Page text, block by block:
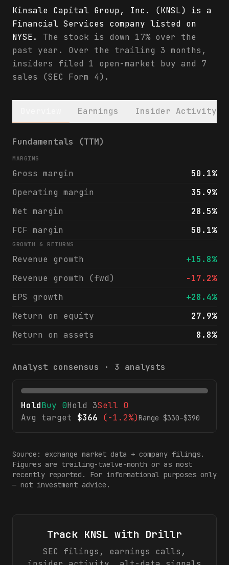
Kinsale Capital Group, Inc. (KNSL) is a
Financial Services company listed on
NYSE.
The stock is down 17% over the
past year. Over the trailing 3 months,
insiders filed 1 open-market buy and 7
sales (SEC Form 4).
Earnings Insider Activity
Kinsale Capital Group, Inc. (KNSL)
Fundamentals (TTM)
MARGINS
Gross margin
50.1%
Operating margin
35.9%
Net margin
28.5%
FCF margin
50.1%
GROWTH & RETURNS
Revenue growth
+15.8%
Revenue growth (fwd)
-17.2%
EPS growth
+28.4%
Return on equity
27.9%
Return on assets
8.8%
Analyst consensus · 3 analysts
HoldBuy 0Hold 3Sell 0
Avg target
$366 (-1.2%)Range $330–$390
Source: exchange market data + company filings.
Figures are trailing-twelve-month or as most
recently reported. For informational purposes only
— not investment advice.
Track KNSL with Drillr
SEC filings, earnings calls,